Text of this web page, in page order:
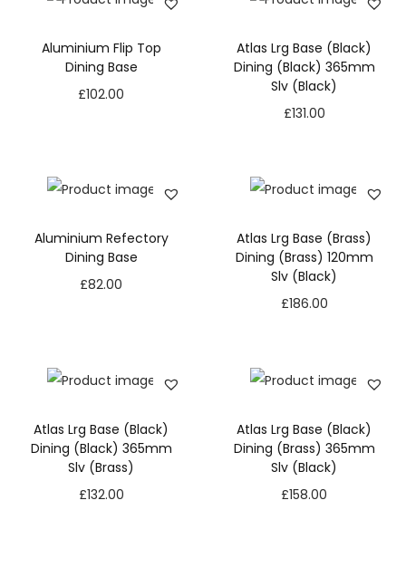
Aluminium Flip Top
Dining Base
£102.00
Atlas Lrg Base (Black)
Dining (Black) 365mm
Slv (Black)
£131.00
Aluminium Refectory
Dining Base
£82.00
Atlas Lrg Base (Brass)
Dining (Brass) 120mm
Slv (Black)
£186.00
Atlas Lrg Base (Black)
Dining (Black) 365mm
Slv (Brass)
£132.00
Atlas Lrg Base (Black)
Dining (Brass) 365mm
Slv (Black)
£158.00